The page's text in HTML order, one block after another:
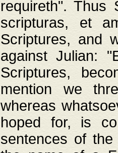
requireth". Thus
scripturas, et
Scriptures, and
against Julian:
Scriptures,
mention we
whereas
hoped for, is
sentences of